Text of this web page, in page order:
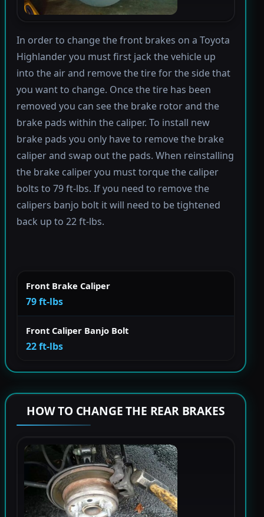
In order to change the front brakes on a Toyota
Highlander you must first jack the vehicle up
into the air and remove the tire for the side that
you want to change. Once the tire has been
removed you can see the brake rotor and the
brake pads within the caliper. To install new
brake pads you only have to remove the brake
caliper and swap out the pads. When reinstalling
the brake caliper you must torque the caliper
bolts to 79 ft-lbs. If you need to remove the
calipers banjo bolt it will need to be tightened
back up to 22 ft-lbs.
Front Brake Caliper
79 ft-lbs
Front Caliper Banjo Bolt
22 ft-lbs
HOW TO CHANGE THE REAR BRAKES